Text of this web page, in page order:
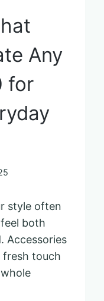
Any
for
style often
both
Accessories
fresh touch